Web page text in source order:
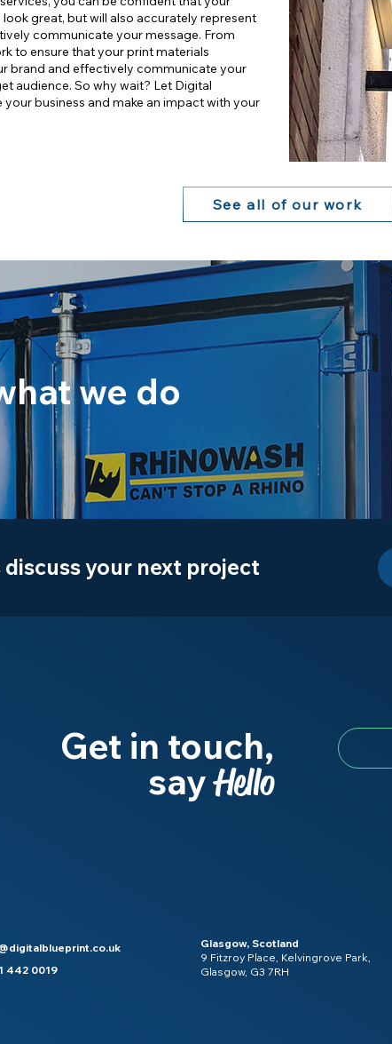
great, but will also accurately represent
communicate your message. From
to ensure that your print materials
brand and effectively communicate your
audience. So why wait? Let Digital
your business and make an impact with your
See all of our work
we do
discuss your next project
Get in touch,
sayHello
442 0019
Glasgow, Scotland
9 Fitzroy Place, Kelvingrove Park,
Glasgow, G3 7RH